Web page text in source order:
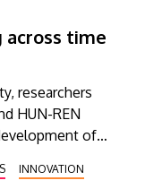
time
researchers
HUN-REN
of
in areas such
INNOVATION